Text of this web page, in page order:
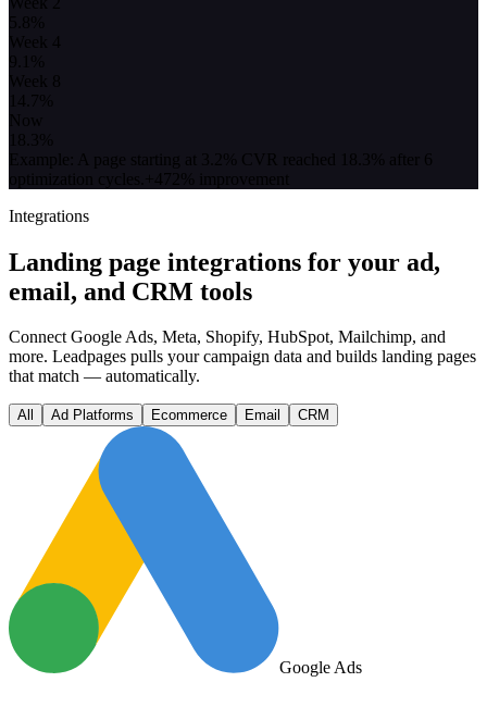
5.8
Week 4
9.1
Week 8
14.7
Now
18.3
Example: A page starting at 3.2% CVR reached 18.3% after 6
optimization cycles. +472% improvement
Integrations
Landing page integrations for your ad,
email, and CRM tools
Connect Google Ads, Meta, Shopify, HubSpot, Mailchimp, and
more. Leadpages pulls your campaign data and builds landing pages
that match — automatically.
All Ad Platforms Ecommerce Email CRM
Google Ads